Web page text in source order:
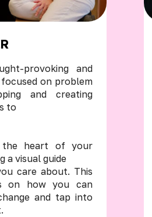
provoking and
on problem
and creating
to
heart of your
a visual guide
care about. This
on how you can
and tap into